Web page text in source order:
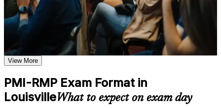
Use assessments to identify learning gaps and strengthen
weak areas
Receive guidance on certification process, exam preparation,
or assessment approach if the course is certification-based
Earn a course completion certificate after successfully meeting
the course requirements
Career and Workplace Application
Build practical skills that support professional growth, role
advancement, and improved job performance in Louisville
Validates specialist project risk expertise and sets you apart
from generalist project managers
Positions you for higher-paying risk manager and PMO roles
Builds command of qualitative and quantitative risk analysis
employers value
View More
PMI-RMP Exam Format in
LouisvilleWhat to expect on exam day